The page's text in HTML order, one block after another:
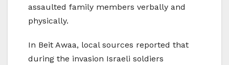
assaulted family members verbally and
physically.
In Beit Awaa, local sources reported that
during the invasion Israeli soldiers